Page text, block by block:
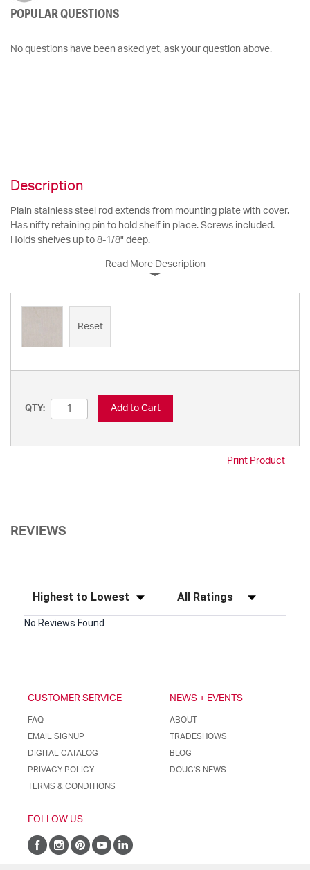
POPULAR QUESTIONS
No questions have been asked yet, ask your question above.
Description
Plain stainless steel rod extends from mounting plate with cover.
Has nifty retaining pin to hold shelf in place. Screws included.
Holds shelves up to 8-1/8" deep.
Read More Description
Reset
QTY: Add to Cart
Print Product
REVIEWS
Sort Reviews Filter Reviews by Rating
No Reviews Found
CUSTOMER SERVICE
FAQ
EMAIL SIGNUP
DIGITAL CATALOG
PRIVACY POLICY
TERMS & CONDITIONS
NEWS + EVENTS
ABOUT
TRADESHOWS
BLOG
DOUG'S NEWS
FOLLOW US